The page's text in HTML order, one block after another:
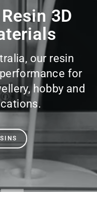
3D
our resin
for
hobby and